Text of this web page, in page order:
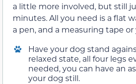
a little more involved, but still
minutes. All you need is a flat
a pen, and a measuring tape
Have your dog stand
relaxed state, all four legs
needed, you can have an
your dog still.